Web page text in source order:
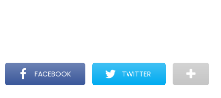
FACEBOOK TWITTER